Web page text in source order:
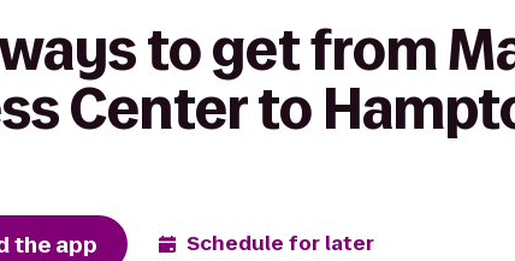
to get from
Center to
the app Schedule for later